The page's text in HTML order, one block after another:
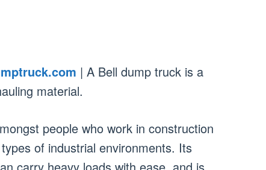
| A Bell dump truck is a
material.
people who work in construction
of industrial environments. Its